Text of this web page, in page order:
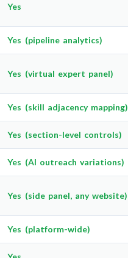
Yes
Yes (pipeline analytics)
Yes (virtual expert panel)
Yes (skill adjacency mapping)
Yes (section-level controls)
Yes (AI outreach variations)
Yes (side panel, any website)
Yes (platform-wide)